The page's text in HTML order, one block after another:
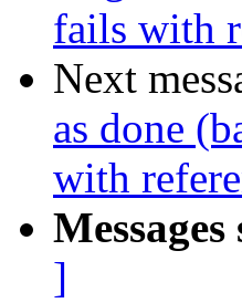
fails with
Next
as done
with
]